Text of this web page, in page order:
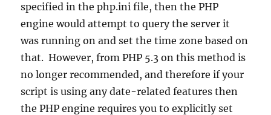
specified in the php.ini file, then the PHP
engine would attempt to query the server it
was running on and set the time zone based on
that. However, from PHP 5.3 on this method is
no longer recommended, and therefore if your
script is using any date-related features then
the PHP engine requires you to explicitly set